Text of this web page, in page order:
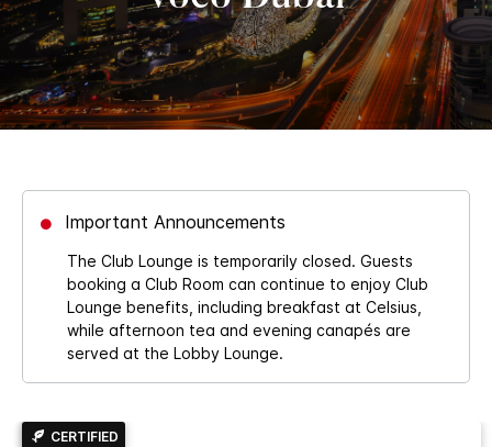
Important Announcements
The Club Lounge is temporarily closed. Guests
booking a Club Room can continue to enjoy Club
Lounge benefits, including breakfast at Celsius,
while afternoon tea and evening canapés are
served at the Lobby Lounge.
CERTIFIED